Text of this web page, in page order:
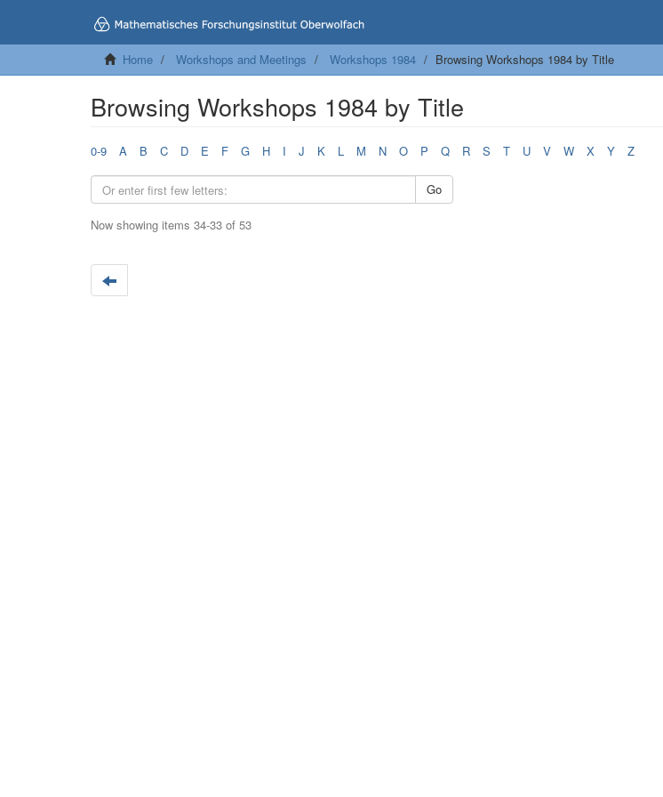
Home Workshops and Meetings Workshops 1984 Browsing Workshops 1984 by Title
Browsing Workshops 1984 by Title
0-9 A B C D E F G H I J K L M N O P Q R S T U V W X Y Z
Go
Now showing items 34-33 of 53